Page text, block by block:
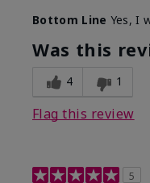
Bottom Line Yes, I
Was this
4 1
Flag this review
5